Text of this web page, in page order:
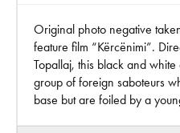
Original photo negative
feature film “Kërcënimi”.
Topallaj, this black and
group of foreign saboteurs
base but are foiled by a